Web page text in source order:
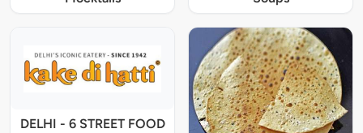
DELHI - 6 STREET FOOD